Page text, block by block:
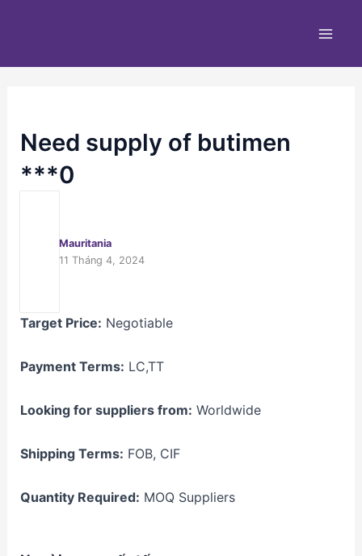
Need supply of butimen
***0
Mauritania
11 Tháng 4, 2024
Target Price: Negotiable
Payment Terms: LC,TT
Looking for suppliers from: Worldwide
Shipping Terms: FOB, CIF
Quantity Required: MOQ Suppliers